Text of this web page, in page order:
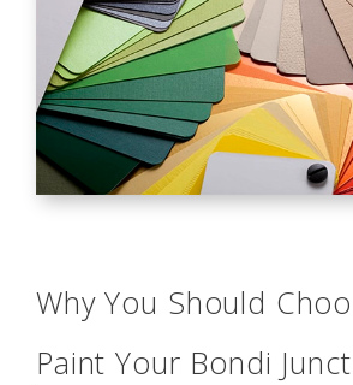
Why You Should
Paint Your Bondi